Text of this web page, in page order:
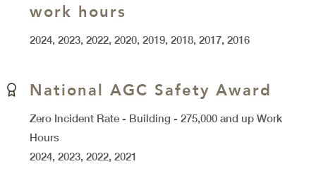
work hours
2024, 2023, 2022, 2020, 2019, 2018, 2017, 2016
National AGC Safety Award
Zero Incident Rate - Building - 275,000 and up Work
Hours
2024, 2023, 2022, 2021